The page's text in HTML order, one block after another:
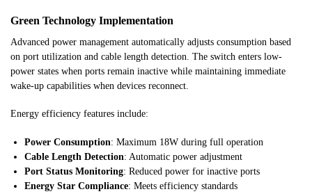
Green Technology Implementation
Advanced power management automatically adjusts consumption based
on port utilization and cable length detection. The switch enters low-
power states when ports remain inactive while maintaining immediate
wake-up capabilities when devices reconnect.
Energy efficiency features include:
Power Consumption: Maximum 18W during full operation
Cable Length Detection: Automatic power adjustment
Port Status Monitoring: Reduced power for inactive ports
Energy Star Compliance: Meets efficiency standards